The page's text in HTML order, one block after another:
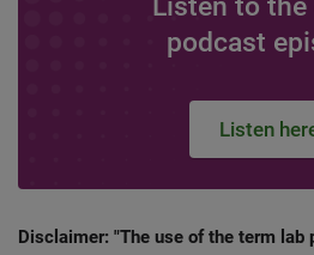
Listen to
podcast
Listen
Disclaimer: "The use of the term lab